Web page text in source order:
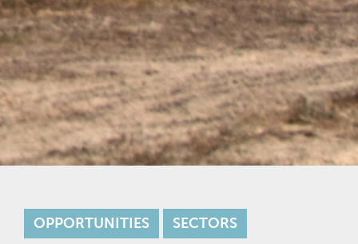
OPPORTUNITIES SECTORS